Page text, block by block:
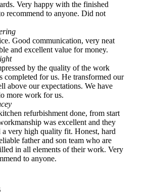
Very happy with the finished
recommend to anyone. Did not
Good communication, very neat
and excellent value for money.
by the quality of the work
completed for us. He transformed our
above our expectations. We have
more work for us.
refurbishment done, from start
was excellent and they
a very high quality fit. Honest, hard
father and son team who are
in all elements of their work. Very
to anyone.